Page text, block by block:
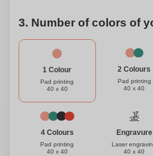
3. Number of colors of
1 Colour
Pad printing
40 x 40
2 Colours
Pad printing
40 x 40
4 Colours
Pad printing
40 x 40
Engravure
Laser
40 x 40